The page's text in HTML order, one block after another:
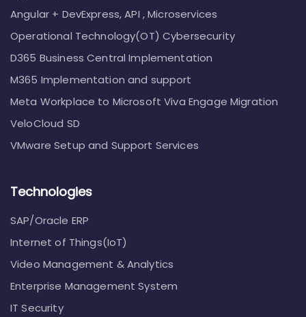
Angular + DevExpress, API , Microservices
Operational Technology(OT) Cybersecurity
D365 Business Central Implementation
M365 Implementation and support
Meta Workplace to Microsoft Viva Engage Migration
VeloCloud SD
VMware Setup and Support Services
Technologies
SAP/Oracle ERP
Internet of Things(IoT)
Video Management & Analytics
Enterprise Management System
IT Security